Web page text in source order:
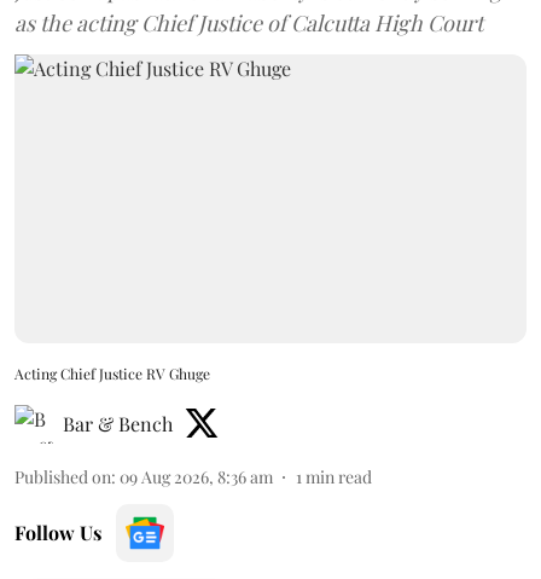
as the acting Chief Justice of Calcutta High Court
Acting Chief Justice RV Ghuge
Bar & Bench
Published on: 09 Aug 2026, 8:36 am 1 min read
Follow Us